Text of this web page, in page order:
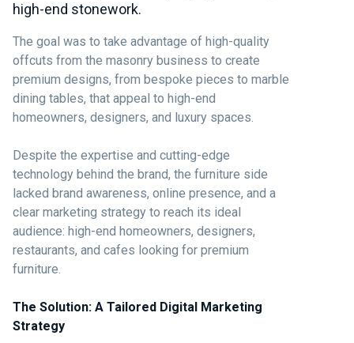
high-end stonework.
The goal was to take advantage of high-quality
offcuts from the masonry business to create
premium designs, from bespoke pieces to marble
dining tables, that appeal to high-end
homeowners, designers, and luxury spaces.
Despite the expertise and cutting-edge
technology behind the brand, the furniture side
lacked brand awareness, online presence, and a
clear marketing strategy to reach its ideal
audience: high-end homeowners, designers,
restaurants, and cafes looking for premium
furniture.
The Solution: A Tailored Digital Marketing
Strategy